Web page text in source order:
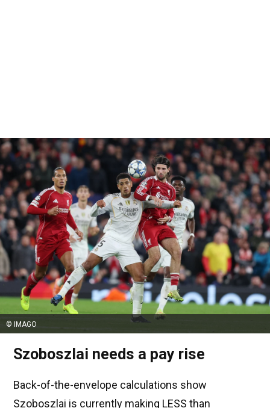
© IMAGO
Szoboszlai needs a pay rise
Back-of-the-envelope calculations show
Szoboszlai is currently making LESS than